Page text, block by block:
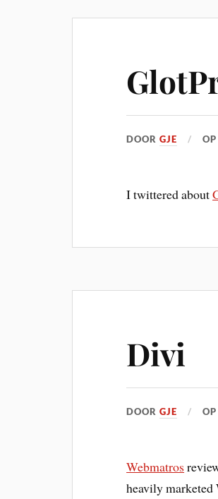
DOORGJE
I twittered about
Divi
DOORGJE
Webmatros
heavily marketed